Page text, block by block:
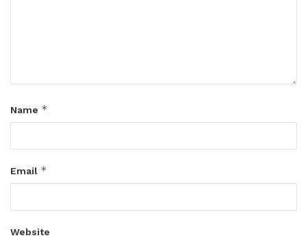
Name *
Email *
Website